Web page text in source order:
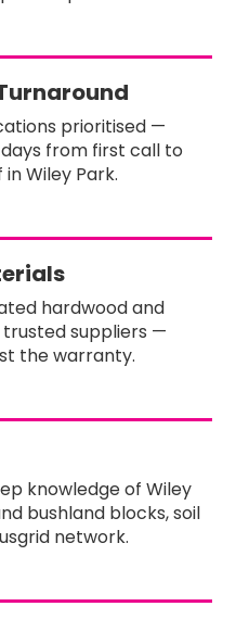
prioritised —
from first call to
Wiley Park.
hardwood and
suppliers —
the warranty.
knowledge of Wiley
bushland blocks, soil
network.